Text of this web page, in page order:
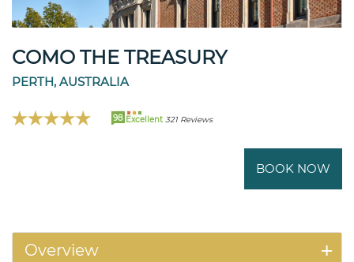
COMO THE TREASURY
PERTH, AUSTRALIA
98 Excellent 321 Reviews
BOOK NOW
Overview